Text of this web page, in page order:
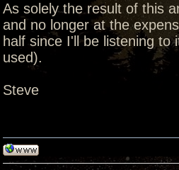
As solely the result of this
and no longer at the
half since I'll be listening
used).
Steve